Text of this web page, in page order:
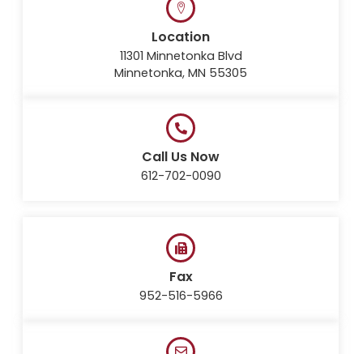
Location
11301 Minnetonka Blvd
Minnetonka, MN 55305
Call Us Now
612-702-0090
Fax
952-516-5966